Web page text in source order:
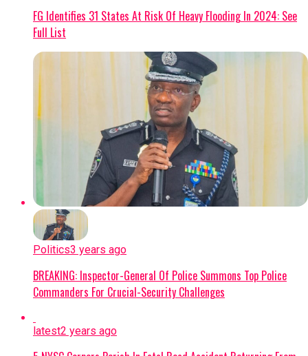
FG Identifies 31 States At Risk Of Heavy Flooding In 2024: See
Full List
Politics3 years ago
BREAKING: Inspector-General Of Police Summons Top Police
Commanders For Crucial-Security Challenges
latest2 years ago